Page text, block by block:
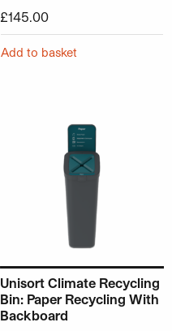
£145.00
Add to basket
Unisort Climate Recycling
Bin: Paper Recycling With
Backboard